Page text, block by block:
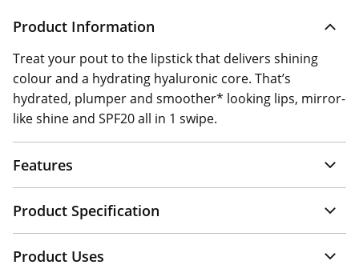
Product Information
Treat your pout to the lipstick that delivers shining
colour and a hydrating hyaluronic core. That’s
hydrated, plumper and smoother* looking lips, mirror-
like shine and SPF20 all in 1 swipe.
Features
Product Specification
Product Uses